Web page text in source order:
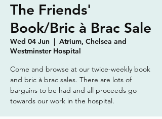
The Friends'
Book/Bric à Brac Sale
Wed 04 Jun
  |
Atrium, Chelsea and
Westminster Hospital
Come and browse at our twice-weekly book
and bric à brac sales. There are lots of
bargains to be had and all proceeds go
towards our work in the hospital.